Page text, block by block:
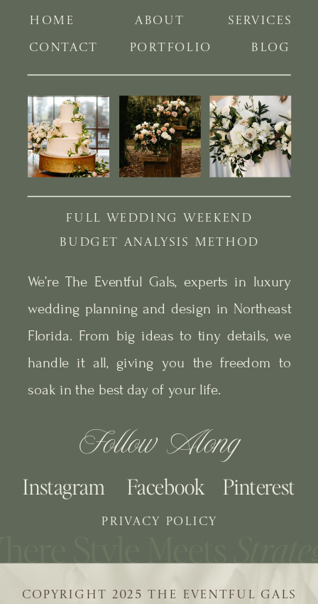
COPYRIGHT 2025 THE EVENTFUL GALS
BLOG
PORTFOLIO
SERVICES
ABOUT
HOME
We’re The Eventful Gals, experts in luxury
wedding planning and design in Northeast
Florida. From big ideas to tiny details, we
handle it all, giving you the freedom to
soak in the best day of your life.
Follow Along
Pinterest
Facebook
Instagram
CONTACT
PRIVACY POLICY
BUDGET ANALYSIS METHOD
FULL WEDDING WEEKEND